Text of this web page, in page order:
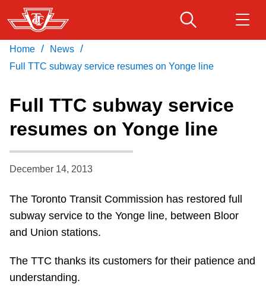
Skip
to
main
content
Service advisories
Customer service
Riding the TTC
Download Transit App
Recommended by the TTC
Press ENTER to search
Home / News /
Full TTC subway service resumes on Yonge line
Full TTC subway service
resumes on Yonge line
December 14, 2013
The Toronto Transit Commission has restored full
subway service to the Yonge line, between Bloor
and Union stations.
The TTC thanks its customers for their patience and
understanding.